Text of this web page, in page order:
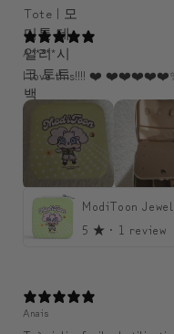
A*****
I love this!!!! ❤️
5 ★ · 1 review
Anais